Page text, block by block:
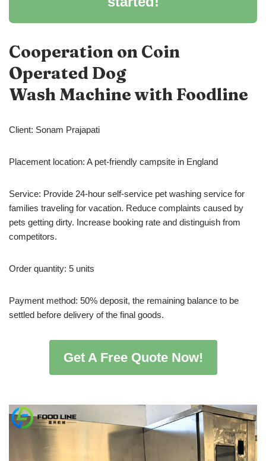
Cooperation on Coin
Operated Dog
Wash Machine with Foodline
Client: Sonam Prajapati
Placement location: A pet-friendly campsite in England
Service: Provide 24-hour self-service pet washing service for
families traveling for vacation. Reduce complaints caused by
pets getting dirty. Increase booking rate and distinguish from
competitors.
Order quantity: 5 units
Payment method: 50% deposit, the remaining balance to be
settled before delivery of the final goods.
Get A Free Quote Now!